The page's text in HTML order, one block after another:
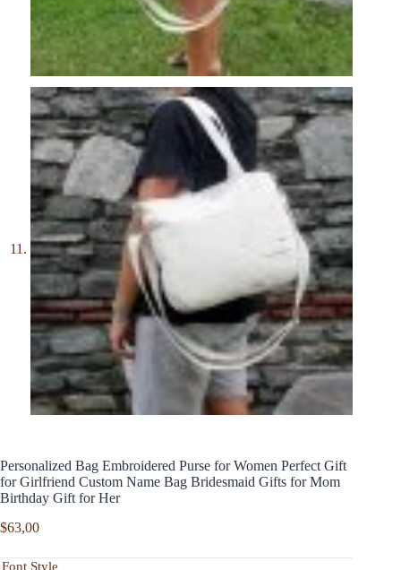
Personalized Bag Embroidered Purse for Women Perfect Gift
for Girlfriend Custom Name Bag Bridesmaid Gifts for Mom
Birthday Gift for Her
$63,00
Font Style